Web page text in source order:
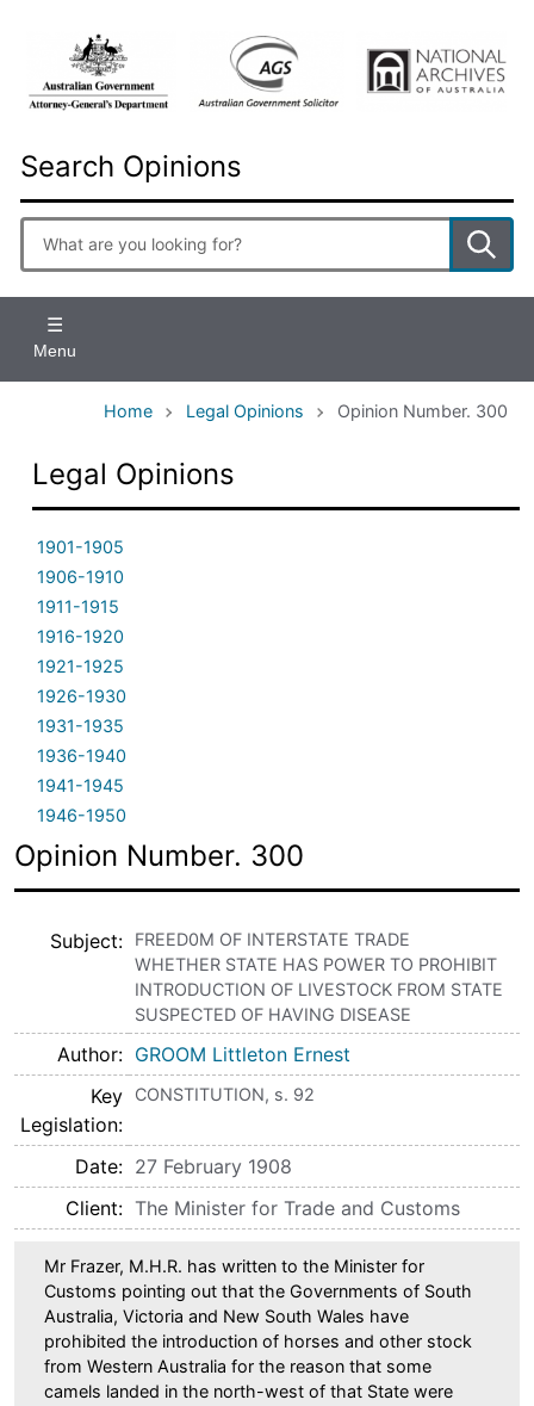
Search Opinions
Enter
search
Menu
Home Legal Opinions Opinion Number. 300
Legal Opinions
1901-1905
1906-1910
1911-1915
1916-1920
1921-1925
1926-1930
1931-1935
1936-1940
1941-1945
1946-1950
Opinion Number. 300
Subject
FREED0M OF INTERSTATE TRADE
WHETHER STATE HAS POWER TO PROHIBIT
INTRODUCTION OF LIVESTOCK FROM STATE
SUSPECTED OF HAVING DISEASE
Author
GROOM Littleton Ernest
Key
Legislation
CONSTITUTION, s. 92
Date
27 February 1908
Client
The Minister for Trade and Customs
Mr Frazer, M.H.R. has written to the Minister for
Customs pointing out that the Governments of South
Australia, Victoria and New South Wales have
prohibited the introduction of horses and other stock
from Western Australia for the reason that some
camels landed in the north-west of that State were